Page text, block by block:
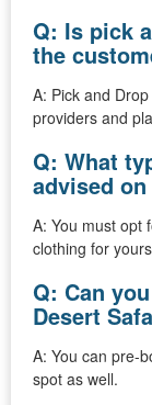
Q: Is pick
the
A: Pick and
providers and
Q: What
advised
A: You must opt
clothing for
Q: Can
Desert
A: You can pre-
spot as well.